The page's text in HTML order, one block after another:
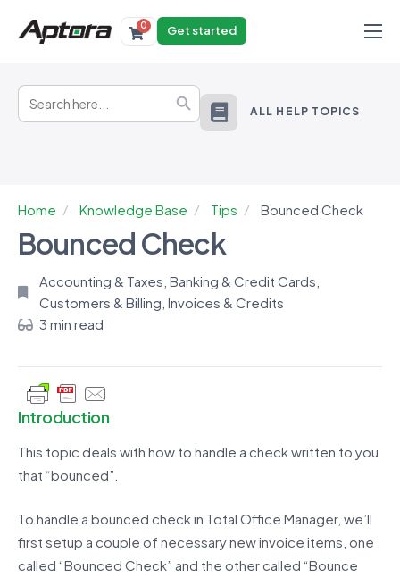
Products
Solutions
0 Get started
Search
for: Search Button ALL HELP TOPICS
Home Knowledge Base Tips Bounced Check
Bounced Check
Accounting & Taxes Banking & Credit Cards
Customers & Billing Invoices & Credits
3 min read
Introduction
This topic deals with how to handle a check written to you
that “bounced”.
To handle a bounced check in Total Office Manager, we’ll
first setup a couple of necessary new invoice items, one
called “Bounced Check” and the other called “Bounce